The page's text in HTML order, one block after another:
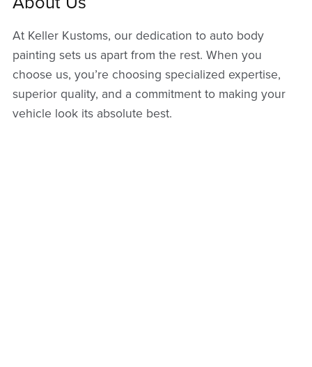
At Keller Kustoms, our dedication to auto body
painting sets us apart from the rest. When you
choose us, you’re choosing specialized expertise,
superior quality, and a commitment to making your
vehicle look its absolute best.